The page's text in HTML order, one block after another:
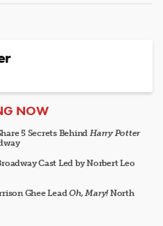
NOW
5 Secrets Behind Harry Potter
Cast Led by Norbert Leo
Ghee LeadOh, Mary!North